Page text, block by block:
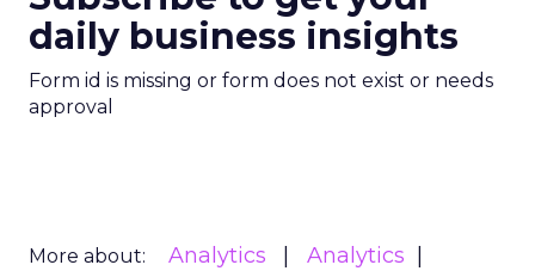
daily business insights
Form id is missing or form does not exist or needs
approval
More about: Analytics
Analytics